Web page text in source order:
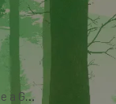
your hand via our app